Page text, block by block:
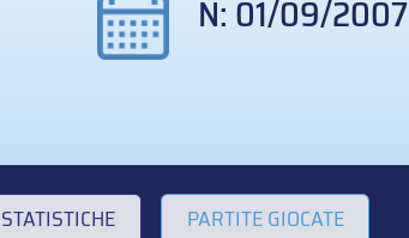
N: 01/09/2007
STATISTICHE PARTITE GIOCATE